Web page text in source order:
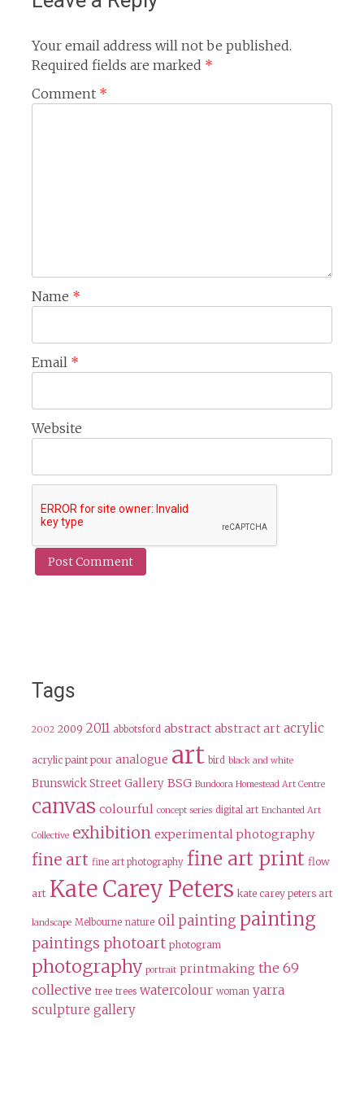
Your email address will not be published.
Required fields are marked *
Comment *
Name *
Email *
Website
Tags
2002 2009 2011 abbotsford abstract abstract art acrylic
acrylic paint pour analogue art bird black and white
Brunswick Street Gallery BSG Bundoora Homestead Art Centre
canvas colourful concept series digital art Enchanted Art
Collective exhibition experimental photography
fine art fine art photography fine art print flow
art Kate Carey Peters kate carey peters art
landscape Melbourne nature oil painting painting
paintings photoart photogram
photography portrait printmaking the 69
collective tree trees watercolour woman yarra
sculpture gallery